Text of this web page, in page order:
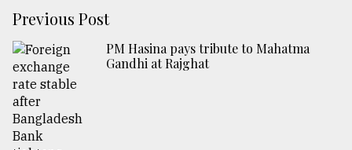
Previous Post
PM Hasina pays tribute to Mahatma
Gandhi at Rajghat